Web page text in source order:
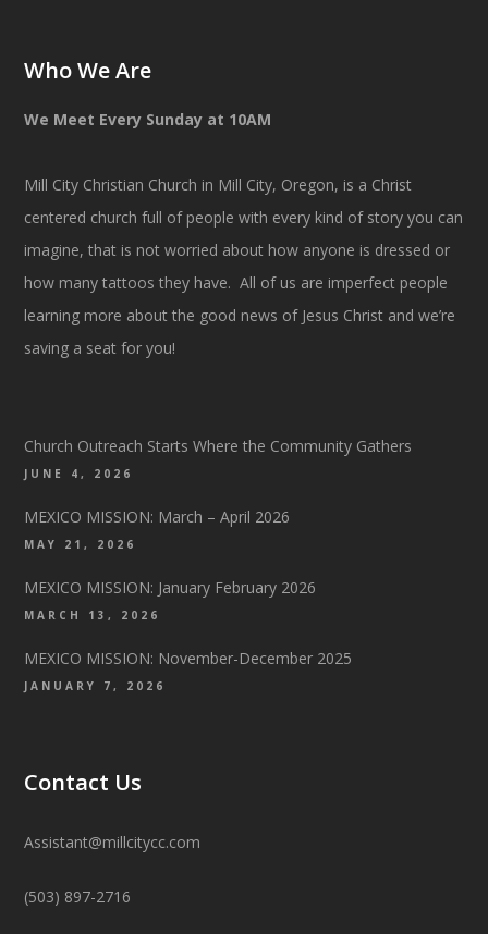
Who We Are
We Meet Every Sunday at 10AM
Mill City Christian Church in Mill City, Oregon, is a Christ
centered church full of people with every kind of story you can
imagine, that is not worried about how anyone is dressed or
how many tattoos they have. All of us are imperfect people
learning more about the good news of Jesus Christ and we’re
saving a seat for you!
Church Outreach Starts Where the Community Gathers
JUNE 4, 2026
MEXICO MISSION: March – April 2026
MAY 21, 2026
MEXICO MISSION: January February 2026
MARCH 13, 2026
MEXICO MISSION: November-December 2025
JANUARY 7, 2026
Contact Us
Assistant@millcitycc.com
(503) 897-2716